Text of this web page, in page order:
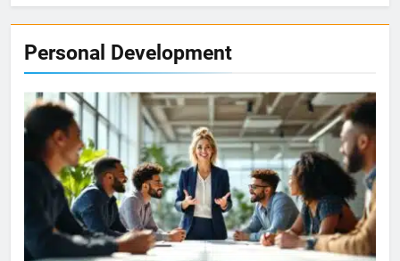
Personal Development